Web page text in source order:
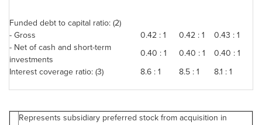
Funded debt to capital ratio: (2)
- Gross
0.42 : 1 0.42 : 1
0.43 : 1
- Net of cash and short-term
investments
0.40 : 1 0.40 : 1
0.40 : 1
Interest coverage ratio: (3)
8.6 : 1 8.5 : 1 8.1 : 1
Represents subsidiary preferred stock from acquisition in